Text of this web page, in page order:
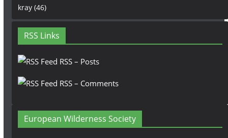
kray(46)
RSS Links
RSS – Posts
RSS – Comments
European Wilderness Society